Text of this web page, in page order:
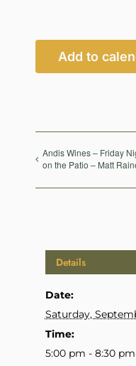
Add to
Andis Wines – Friday
on the Patio – Matt
Details
Date:
Saturday,
Time:
5:00 pm - 8:30 pm